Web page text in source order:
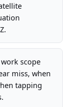
scope
miss, when
tapping